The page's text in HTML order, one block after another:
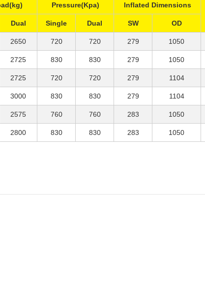
Pressure(Kpa) Inflated Dimensions
Dual Single Dual SW OD
2650 720 720 279 1050
2725 830 830 279 1050
2725 720 720 279 1104
3000 830 830 279 1104
2575 760 760 283 1050
2800 830 830 283 1050